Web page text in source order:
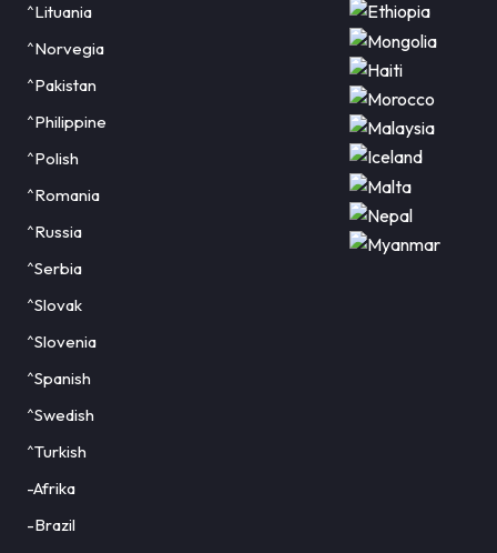
^Lituania
^Norvegia
^Pakistan
^Philippine
^Polish
^Romania
^Russia
^Serbia
^Slovak
^Slovenia
^Spanish
^Swedish
^Turkish
-Afrika
-Brazil